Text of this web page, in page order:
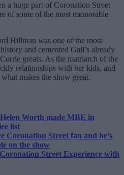
a huge part of Coronation Street
of some of the most memorable
Hillman was one of the most
and cemented Gail’s already
greats. As the matriarch of the
relationships with her kids, and
makes the show great.
Worth made MBE in
list
Coronation Street fan and he’s
on the show
Street Experience with